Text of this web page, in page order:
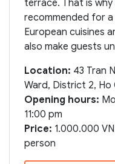
terrace. That is
recommended for
European cuisines
also make guests
Location: 43 Tran
Ward, District 2, Ho
Opening hours:
11:00 pm
Price: 1.000.000
person